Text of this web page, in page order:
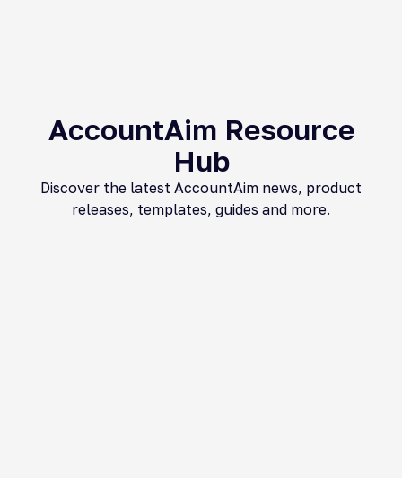
AccountAim Resource
Hub​
Discover the latest AccountAim news, product
releases, templates, guides and more.